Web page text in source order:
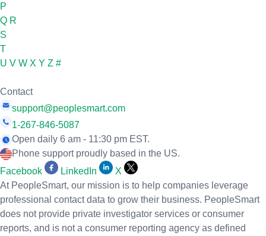
P
Q R
S
T
U V W X Y Z #
Contact
support@peoplesmart.com
1-267-846-5087
Open daily 6 am - 11:30 pm EST.
Phone support proudly based in the US.
Facebook
LinkedIn
X
At PeopleSmart, our mission is to help companies leverage
professional contact data to grow their business. PeopleSmart
does not provide private investigator services or consumer
reports, and is not a consumer reporting agency as defined